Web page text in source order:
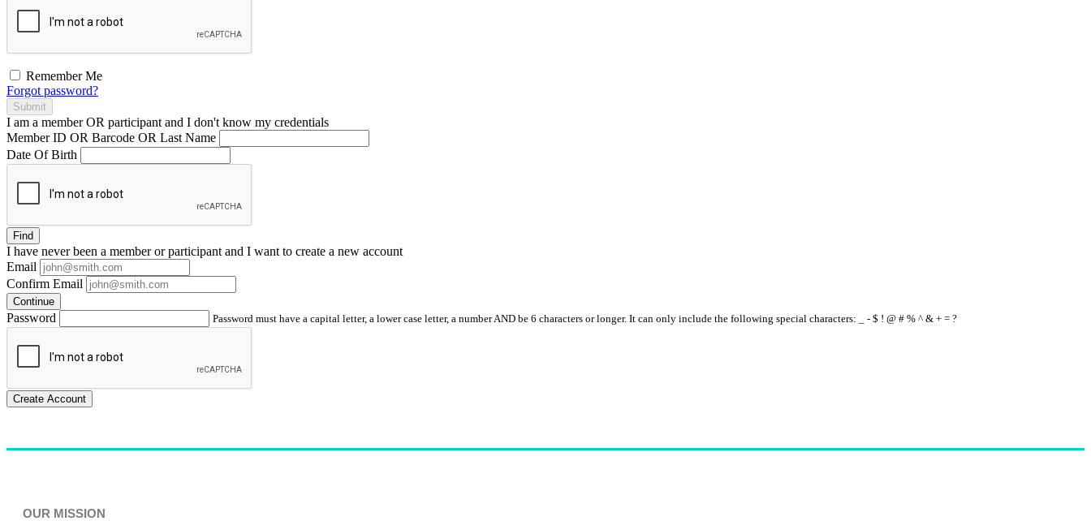
Remember Me
Forgot password?
Submit
I am a memberOR participant and I don't know my credentials
Member ID OR Barcode OR Last Name
Date Of Birth
Find
I have neverbeen a member or participant and I want to create a new account
Email
Confirm Email
Continue
Password Password must have a capital letter, a lower case letter, a number AND be 6 characters or longer. It can only include the following special characters: _ - $ ! @ # % ^ & + = ?
Create Account
OUR MISSION